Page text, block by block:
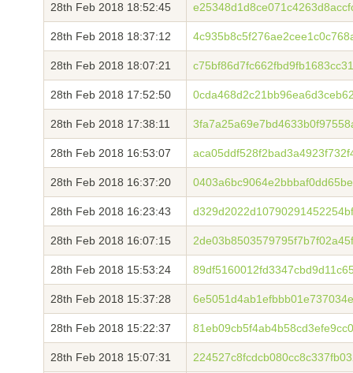
28th Feb 2018 18:52:45
28th Feb 2018 18:37:12
28th Feb 2018 18:07:21
28th Feb 2018 17:52:50
28th Feb 2018 17:38:11
28th Feb 2018 16:53:07
28th Feb 2018 16:37:20
28th Feb 2018 16:23:43
28th Feb 2018 16:07:15
28th Feb 2018 15:53:24
28th Feb 2018 15:37:28
28th Feb 2018 15:22:37
28th Feb 2018 15:07:31